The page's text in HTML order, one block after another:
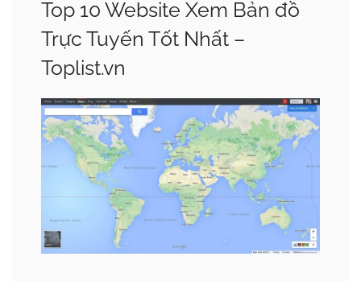
Top 10 Website Xem Bản đồ
Trực Tuyến Tốt Nhất –
Toplist.vn